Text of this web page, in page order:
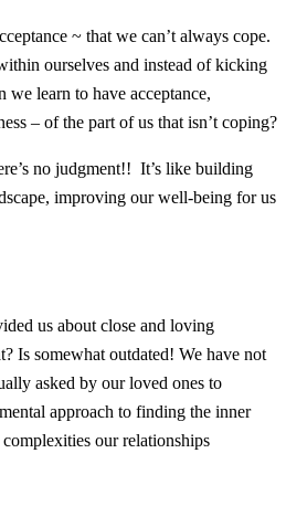
~ that we can’t always cope.
ourselves and instead of kicking
we learn to have acceptance,
– of the part of us that isn’t coping?
no judgment!! It’s like building
improving our well-being for us
us about close and loving
Is somewhat outdated! We have not
asked by our loved ones to
approach to finding the inner
our relationships